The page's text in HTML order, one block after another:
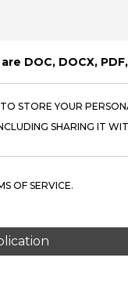
DOC, DOCX,
STORE YOUR
SHARING IT
OF SERVICE.